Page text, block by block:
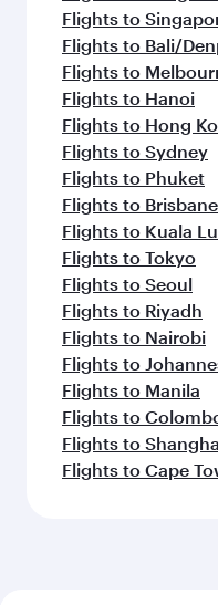
Flights to
Flights to Bali/
Flights to
Flights to Hanoi
Flights to Hong
Flights to Sydney
Flights to Phuket
Flights to Brisbane
Flights to Kuala
Flights to Tokyo
Flights to Seoul
Flights to Riyadh
Flights to Nairobi
Flights to
Flights to Manila
Flights to
Flights to
Flights to Cape